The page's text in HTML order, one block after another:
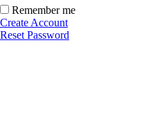
Remember me
Create Account
Reset Password